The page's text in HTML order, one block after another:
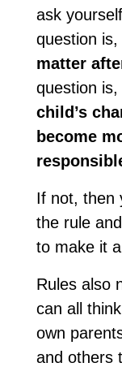
ask
question is,
matter
question is,
child’s
become
If not, then
the rule
to make it
Rules also
can all
own
and others